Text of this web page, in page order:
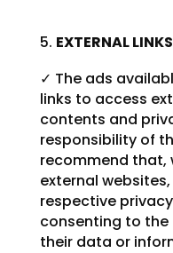
EXTERNAL LINKS
✓ The ads
links to access
contents and
responsibility of
recommend that,
external
respective
consenting to
their data or